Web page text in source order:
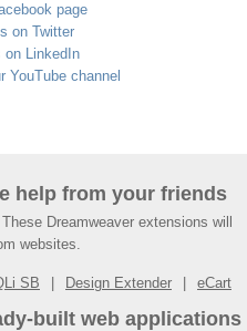
page
on Twitter
on LinkedIn
YouTube channel
help from your friends
Dreamweaver extensions will
websites.
SB Design Extender eCart
built web applications